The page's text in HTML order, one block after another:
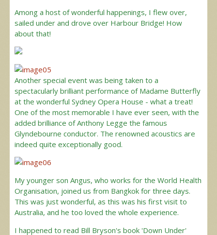
Among a host of wonderful happenings, I flew over,
sailed under and drove over Harbour Bridge! How
about that!
Another special event was being taken to a
spectacularly brilliant performance of Madame Butterfly
at the wonderful Sydney Opera House - what a treat!
One of the most memorable I have ever seen, with the
added brilliance of Anthony Legge the famous
Glyndebourne conductor. The renowned acoustics are
indeed quite exceptionally good.
My younger son Angus, who works for the World Health
Organisation, joined us from Bangkok for three days.
This was just wonderful, as this was his first visit to
Australia, and he too loved the whole experience.
I happened to read Bill Bryson's book 'Down Under'